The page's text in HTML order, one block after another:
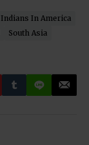
Indians In America
South Asia